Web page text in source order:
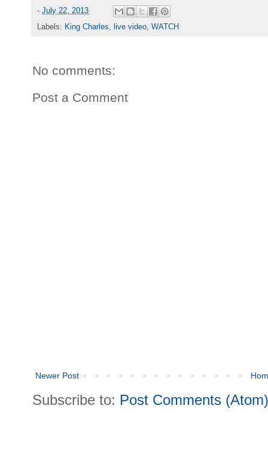
- July 22, 2013
Labels: King Charles live video WATCH
No comments:
Post a Comment
Newer Post
Subscribe to: Post Comments (Atom)